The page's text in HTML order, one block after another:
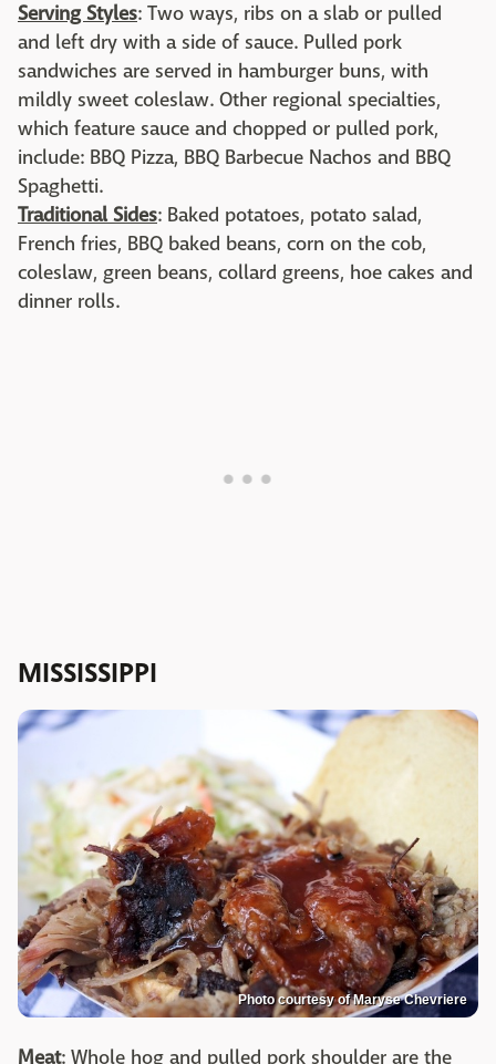
Serving Styles: Two ways, ribs on a slab or pulled
and left dry with a side of sauce. Pulled pork
sandwiches are served in hamburger buns, with
mildly sweet coleslaw. Other regional specialties,
which feature sauce and chopped or pulled pork,
include: BBQ Pizza, BBQ Barbecue Nachos and BBQ
Spaghetti.
Traditional Sides: Baked potatoes, potato salad,
French fries, BBQ baked beans, corn on the cob,
coleslaw, green beans, collard greens, hoe cakes and
dinner rolls.
MISSISSIPPI
Photo courtesy of Maryse Chevriere
Meat: Whole hog and pulled pork shoulder are the